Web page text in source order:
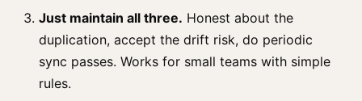
Just maintain all three. Honest about the
duplication, accept the drift risk, do periodic
sync passes. Works for small teams with simple
rules.